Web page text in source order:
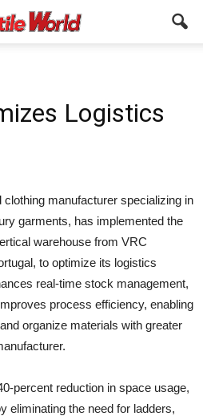
Logistics
manufacturer specializing in
garments, has implemented the
warehouse from VRC
to optimize its logistics
real-time stock management,
process efficiency, enabling
organize materials with greater
percent reduction in space usage,
eliminating the need for ladders,